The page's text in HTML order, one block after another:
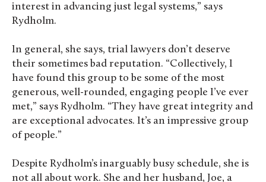
interest in advancing just legal systems,” says
Rydholm.
In general, she says, trial lawyers don’t deserve
their sometimes bad reputation. “Collectively, I
have found this group to be some of the most
generous, well-rounded, engaging people I’ve ever
met,” says Rydholm. “They have great integrity and
are exceptional advocates. It’s an impressive group
of people.”
Despite Rydholm’s inarguably busy schedule, she is
not all about work. She and her husband, Joe, a